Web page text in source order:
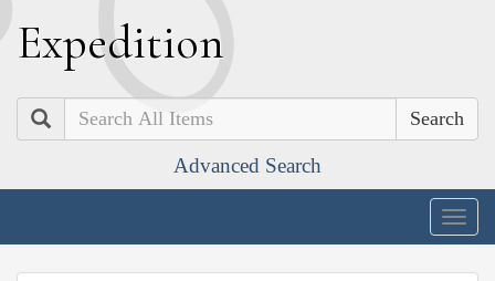
Expedition
Search
Advanced Search